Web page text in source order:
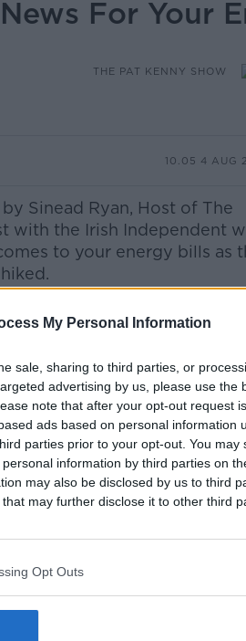
My Personal Information
sale, sharing to third parties, or
advertising by us, please use the
note that after your opt-out request
ads based on personal information
parties prior to your opt-out. You
information by third parties on
may also be disclosed by us to third
that may further disclose it to other third
Opt Outs
For Your
THE PAT KENNY SHOW
10.05 4 AUG
Sinead Ryan, Host of The
with the Irish Independent
to your energy bills as
ShowonApple
App.
'Alexa, play Newstalk'.